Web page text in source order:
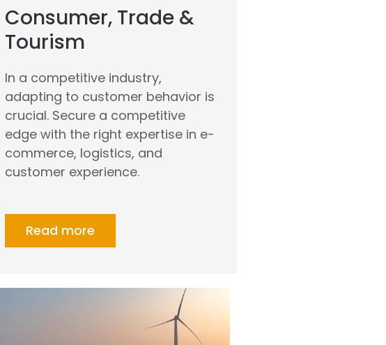
Consumer, Trade &
Tourism
In a competitive industry,
adapting to customer behavior is
crucial. Secure a competitive
edge with the right expertise in e-
commerce, logistics, and
customer experience.
Read more